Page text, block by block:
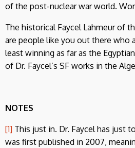
of the post-nuclear war world.
The historical Faycel Lahmeur of
are people like you out there who
least winning as far as the
of Dr. Faycel’s SF works in the
NOTES
[1] This just in. Dr. Faycel has just
was first published in 2007,